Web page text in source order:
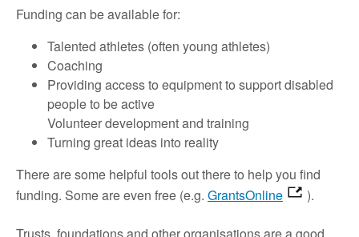
Funding can be available for:
Talented athletes (often young athletes)
Coaching
Providing access to equipment to support disabled
people to be active
Volunteer development and training
Turning great ideas into reality
There are some helpful tools out there to help you find
funding. Some are even free (e.g. GrantsOnline ).